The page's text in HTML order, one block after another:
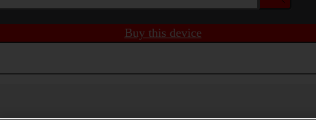
Buy this device